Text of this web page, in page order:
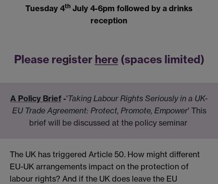
Tuesday 4th July 4-6pm followed by a drinks
reception
Please register here(spaces limited)
A Policy Brief -'Taking Labour Rights Seriously in a UK-
EU Trade Agreement: Protect, Promote, Empower' This
brief will be discussed at the policy seminar
The UK has triggered Article 50. How might different
EU-UK arrangements impact on the protection of
labour rights? And if the UK does leave the EU